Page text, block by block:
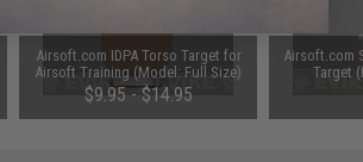
Airsoft.com IDPA Torso Target for
Airsoft Training (Model: Full Size)
$9.95 - $14.95
Airsoft.com
Target